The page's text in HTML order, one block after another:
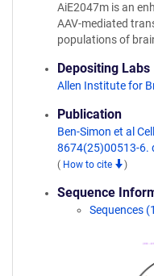
AiE2047m is an
AAV-mediated
populations of
Depositing Labs
Allen Institute for
Publication
Ben-Simon et al
8674(25)00513-6.
( How to cite )
Sequence
Sequences